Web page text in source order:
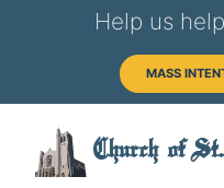
Help us
MASS
Church of